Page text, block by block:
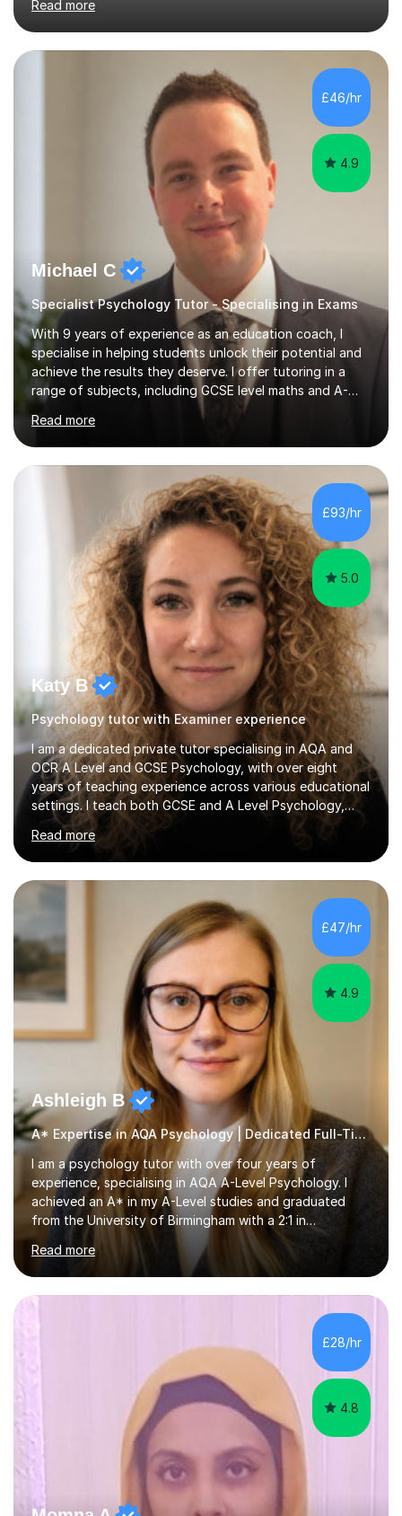
to understand.I tutor GCSE, A-Level, and undergraduate
levels, including essays, research methods, revision
planning, and understanding tricky theories. I first
discovered my love for tutoring after helping my
younger cousin with her A-Level Psychology revision
£46/hr
Specialist Psychology Tutor - Specialising in Exams
With 9 years of experience as an education coach, I
specialise in helping students unlock their potential and
achieve the results they deserve. I offer tutoring in a
range of subjects, including GCSE level maths and A-
Level criminology, covering exam boards such as AQA,
Edexcel, EDUQAS, WJEC, OCR, CEA, and SQA. My
sessions are tailored to pinpoint the areas where you’re
struggling and integrate essential skills like question
technique, exam strategies, and confidence building. I
focus on the application of knowledge, helping
students move beyond rote learning to effectively use
Read more
£93/hr
Katy B
Psychology tutor with Examiner experience
I am a dedicated private tutor specialising in AQA and
OCR A Level and GCSE Psychology, with over eight
years of teaching experience across various educational
settings. I teach both GCSE and A Level Psychology,
ensuring students are well-prepared for their exams with
a focus on AQA and OCR specifications. In my
sessions, I employ a discussion-based approach to
learning that encourages critical thinking and helps
students build confidence in their subject knowledge
and exam techniques. My active learning methods
involve engaging students with relatable scenarios and
tasks, which has proven...
Read more
£47/hr
Ashleigh B
I am a psychology tutor with over four years of
experience, specialising in AQA A-Level Psychology. I
achieved an A* in my A-Level studies and graduated
from the University of Birmingham with a 2:1 in
Psychology. I provide tailored online lessons that focus
on the AQA exam board's specifications, covering all
core content from Papers 1 and 2, with special emphasis
on Research Methods and topics such as Relationships,
Schizophrenia, and Forensic Psychology for Paper 3. My
sessions utilise comprehensive topic notes and model
answers developed during my own studies, which have
Read more
£28/hr